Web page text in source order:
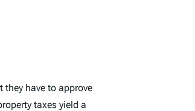
have to approve
taxes yield a